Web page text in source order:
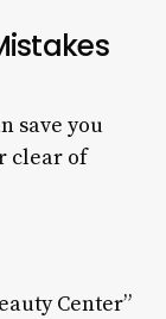
save you
clear of
Center”